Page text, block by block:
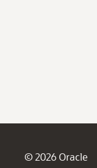
© 2026 Oracle